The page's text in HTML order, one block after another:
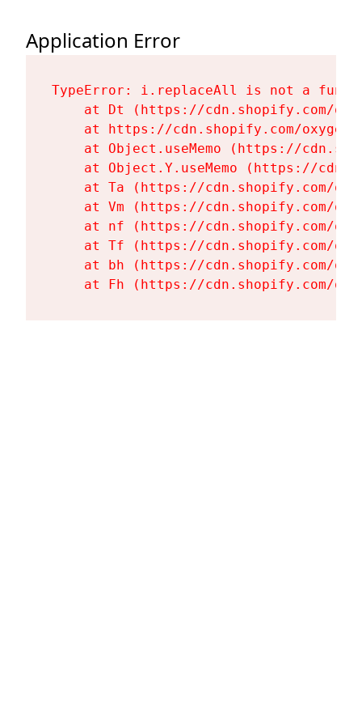
Application Error
TypeError: i.replaceAll is not a
at Dt (https://cdn.shopify.com/
at https://cdn.shopify.com/
at Object.useMemo (https://
at Object.Y.useMemo (https://
at Ta (https://cdn.shopify.com/
at Vm (https://cdn.shopify.com/
at nf (https://cdn.shopify.com/
at Tf (https://cdn.shopify.com/
at bh (https://cdn.shopify.com/
at Fh (https://cdn.shopify.com/